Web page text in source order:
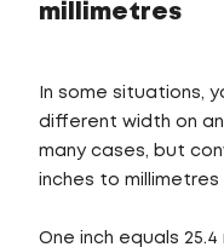
millimetres
In some situations,
different width on an
many cases, but
inches to millimetres
One inch equals